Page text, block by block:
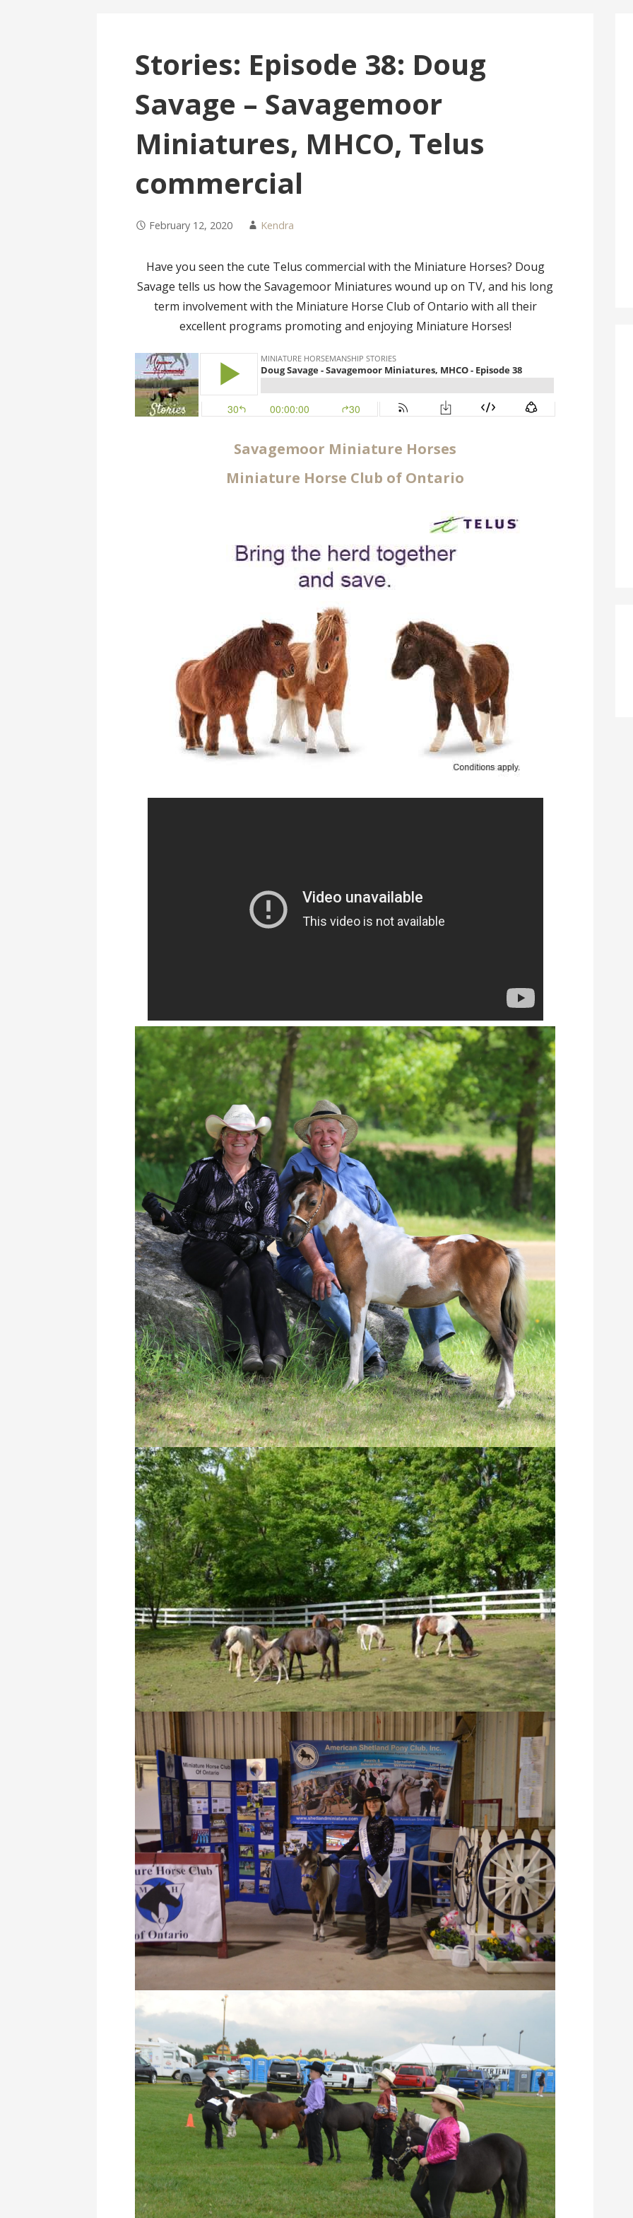
Stories: Episode 38: Doug
Savage – Savagemoor
Miniatures, MHCO, Telus
commercial
February 12, 2020 Kendra
Have you seen the cute Telus commercial with the Miniature Horses? Doug
Savage tells us how the Savagemoor Miniatures wound up on TV, and his long
term involvement with the Miniature Horse Club of Ontario with all their
excellent programs promoting and enjoying Miniature Horses!
Savagemoor Miniature Horses
Miniature Horse Club of Ontario